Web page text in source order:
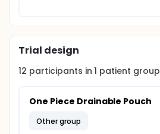
Trial design
12 participants in1 patient group
One Piece Drainable Pouch
other group